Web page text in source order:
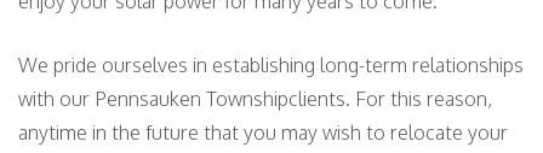
We pride ourselves in establishing long-term relationships
with our Pennsauken Townshipclients. For this reason,
anytime in the future that you may wish to relocate your